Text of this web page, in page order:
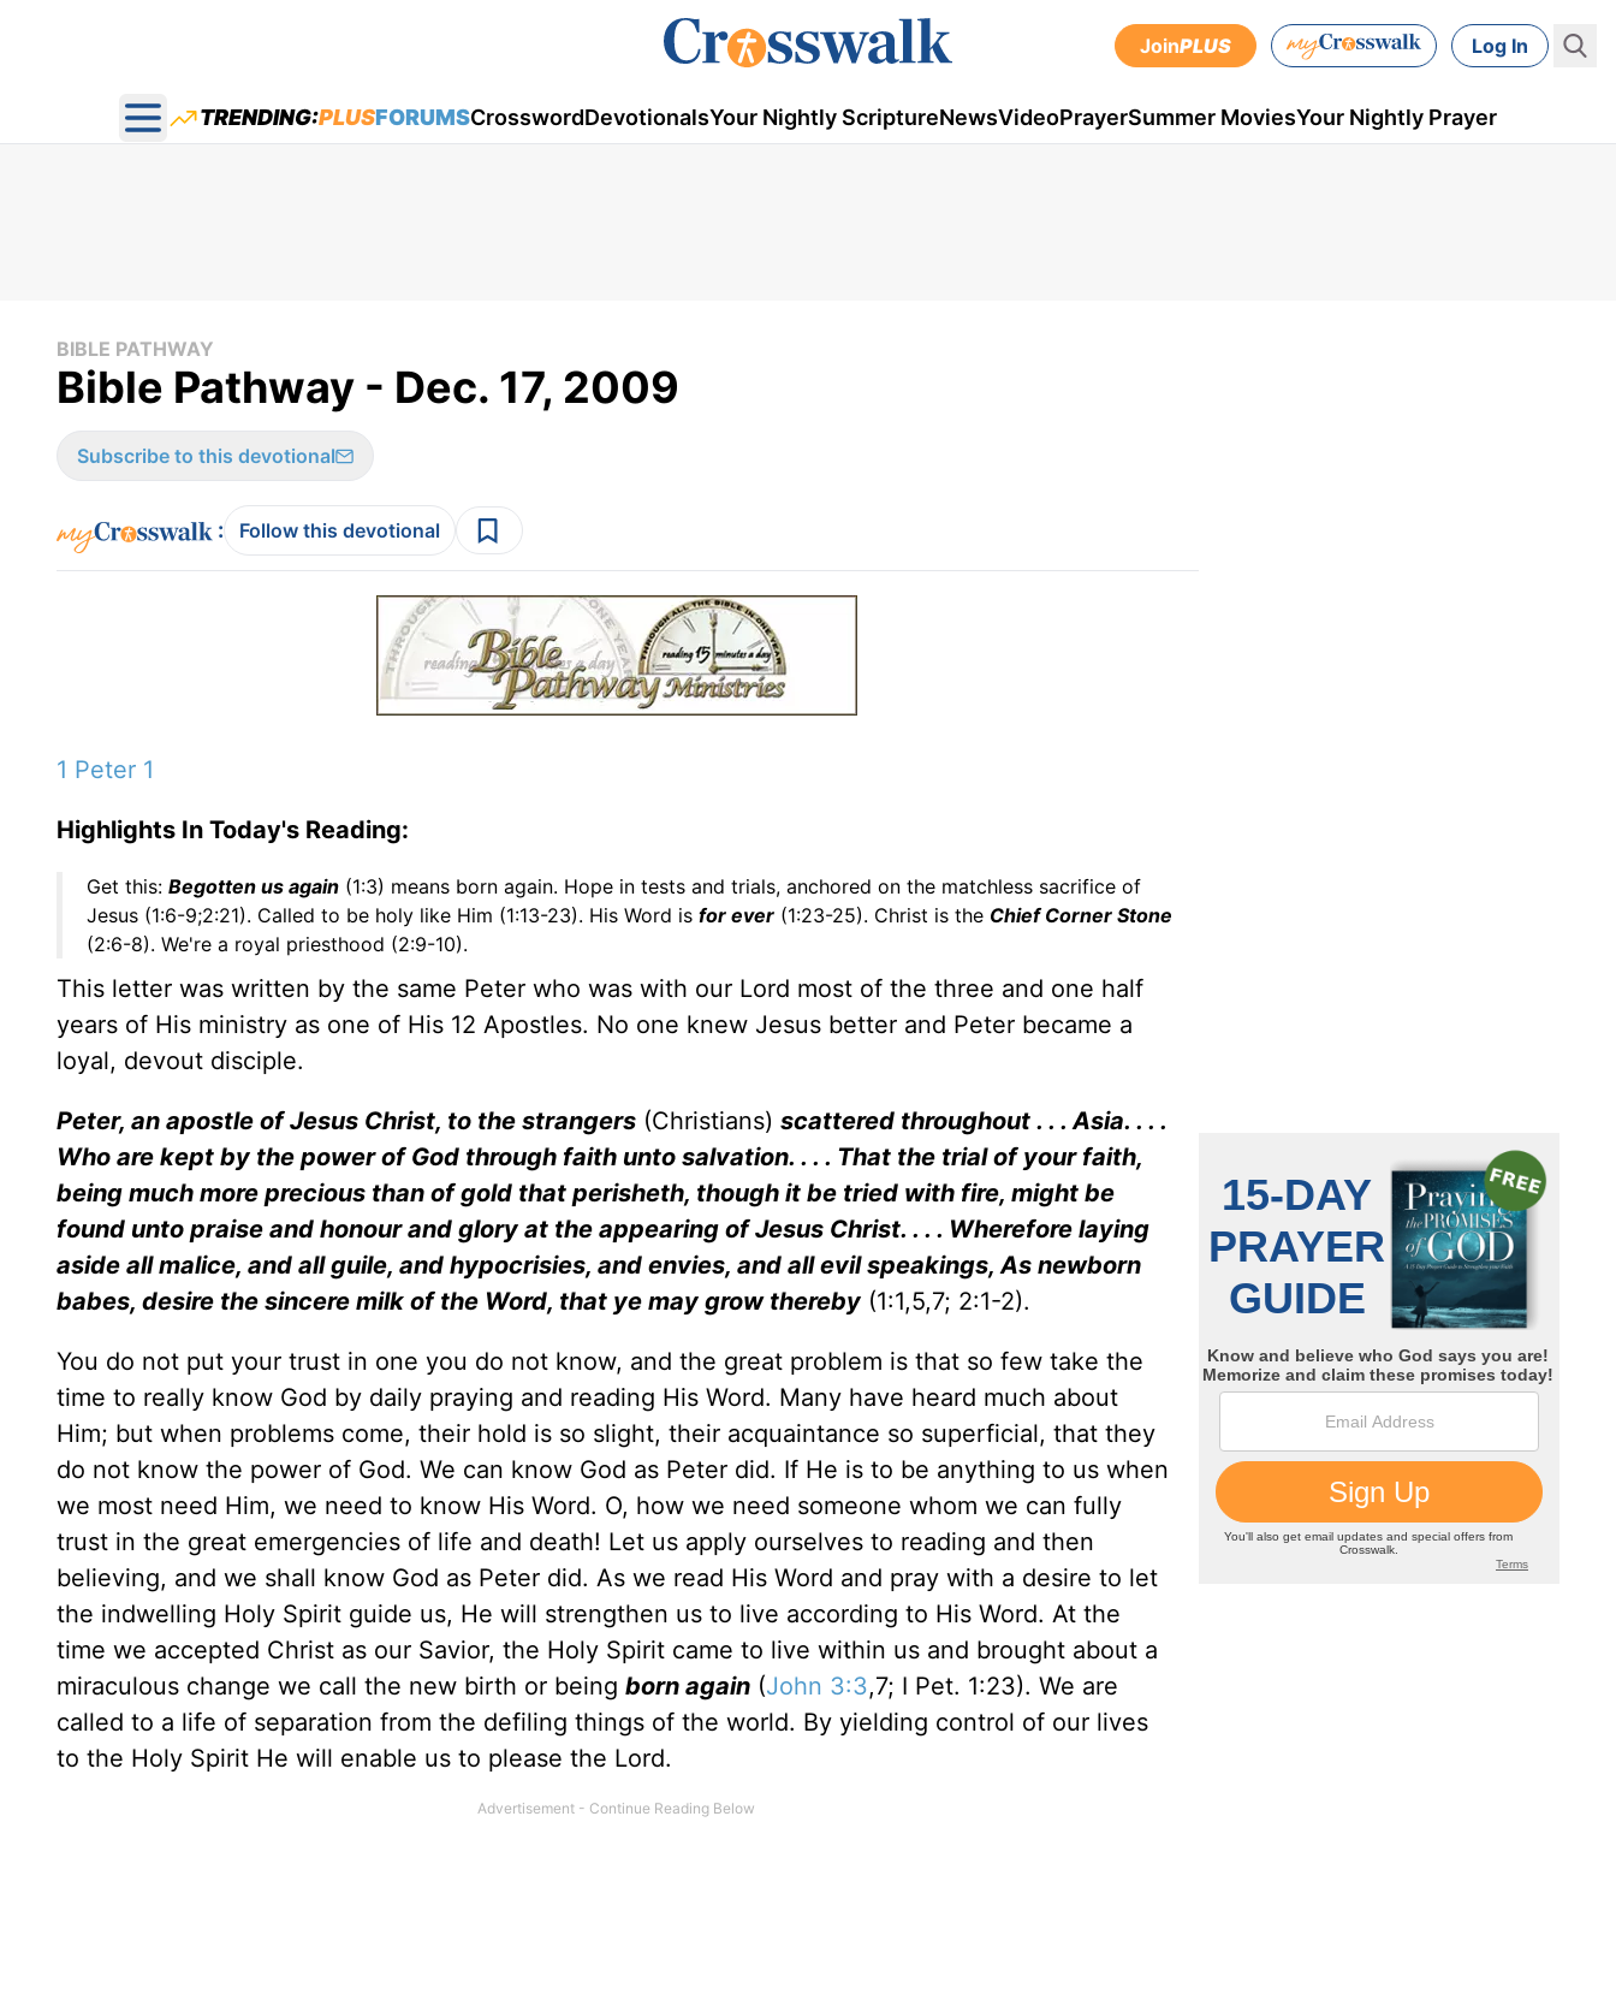
JoinPLUS Log In
Open main menu
TRENDING:PLUSFORUMSCrosswordDevotionalsYour Nightly ScriptureNewsVideoPrayerSummer MoviesYour Nightly Prayer
BIBLE PATHWAY
Bible Pathway - Dec. 17, 2009
Subscribe to this devotional
: Follow this devotional
1 Peter 1
Highlights In Today's Reading:
Get this: Begotten us again (1:3) means born again. Hope in tests and trials, anchored on the matchless sacrifice of
Jesus (1:6-9;2:21). Called to be holy like Him (1:13-23). His Word is for ever (1:23-25). Christ is the Chief Corner Stone
(2:6-8). We're a royal priesthood (2:9-10).
This letter was written by the same Peter who was with our Lord most of the three and one half
years of His ministry as one of His 12 Apostles. No one knew Jesus better and Peter became a
loyal, devout disciple.
Peter, an apostle of Jesus Christ, to the strangers (Christians) scattered throughout . . . Asia. . . .
Who are kept by the power of God through faith unto salvation. . . . That the trial of your faith,
being much more precious than of gold that perisheth, though it be tried with fire, might be
found unto praise and honour and glory at the appearing of Jesus Christ. . . . Wherefore laying
aside all malice, and all guile, and hypocrisies, and envies, and all evil speakings, As newborn
babes, desire the sincere milk of the Word, that ye may grow thereby (1:1,5,7; 2:1-2).
You do not put your trust in one you do not know, and the great problem is that so few take the
time to really know God by daily praying and reading His Word. Many have heard much about
Him; but when problems come, their hold is so slight, their acquaintance so superficial, that they
do not know the power of God. We can know God as Peter did. If He is to be anything to us when
we most need Him, we need to know His Word. O, how we need someone whom we can fully
trust in the great emergencies of life and death! Let us apply ourselves to reading and then
believing, and we shall know God as Peter did. As we read His Word and pray with a desire to let
the indwelling Holy Spirit guide us, He will strengthen us to live according to His Word. At the
time we accepted Christ as our Savior, the Holy Spirit came to live within us and brought about a
miraculous change we call the new birth or being born again (John 3:3,7; I Pet. 1:23). We are
called to a life of separation from the defiling things of the world. By yielding control of our lives
to the Holy Spirit He will enable us to please the Lord.